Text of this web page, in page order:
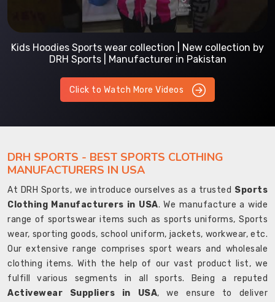
Kids Hoodies Sports wear collection | New collection by
DRH Sports | Manufacturer in Pakistan
Click to Watch More Videos
DRH SPORTS - BEST SPORTS CLOTHING
MANUFACTURERS IN USA
At DRH Sports, we introduce ourselves as a trusted Sports
Clothing Manufacturers in USA. We manufacture a wide
range of sportswear items such as sports uniforms, Sports
wear, sporting goods, school uniform, jackets, workwear, etc.
Our extensive range comprises sport wears and wholesale
clothing items. With the help of our vast product list, we
fulfill various segments in all sports. Being a reputed
Activewear Suppliers in USA, we ensure to deliver